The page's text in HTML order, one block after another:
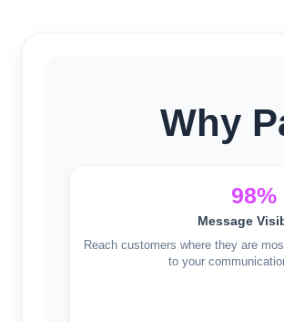
Why
98%
Message
Reach customers where they are
to your